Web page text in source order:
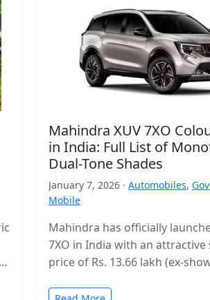
Mahindra XUV 7XO
in India: Full List of
Dual-Tone Shades
January 7, 2026 · Automobiles,
Mobile
Mahindra has officially
7XO in India with an
price of Rs. 13.66 lakh (ex-